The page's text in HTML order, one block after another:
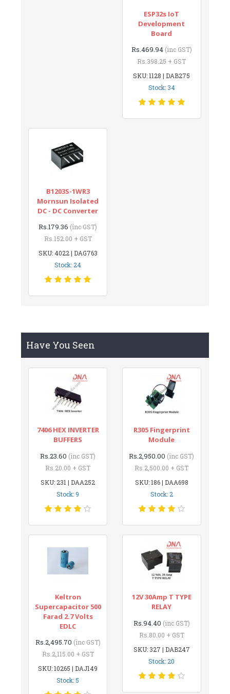
ESP32s IoT
Development
Board
Rs.469.94 (inc GST)
Rs.398.25 + GST
SKU: 1128 | DAB275
Stock: 34
B1203S-1WR3
Mornsun Isolated
DC - DC Converter
Rs.179.36 (inc GST)
Rs.152.00 + GST
SKU: 4022 | DAG763
Stock: 24
Have You Seen
7406 HEX INVERTER
BUFFERS
Rs.23.60 (inc GST)
Rs.20.00 + GST
SKU: 231 | DAA252
Stock: 9
R305 Fingerprint
Module
Rs.2,950.00 (inc GST)
Rs.2,500.00 + GST
SKU: 186 | DAA698
Stock: 2
Keltron
Supercapacitor 500
Farad 2.7 Volts
EDLC
Rs.2,495.70 (inc GST)
Rs.2,115.00 + GST
SKU: 10265 | DAJ149
Stock: 5
12V 30Amp T TYPE
RELAY
Rs.94.40 (inc GST)
Rs.80.00 + GST
SKU: 327 | DAB247
Stock: 20